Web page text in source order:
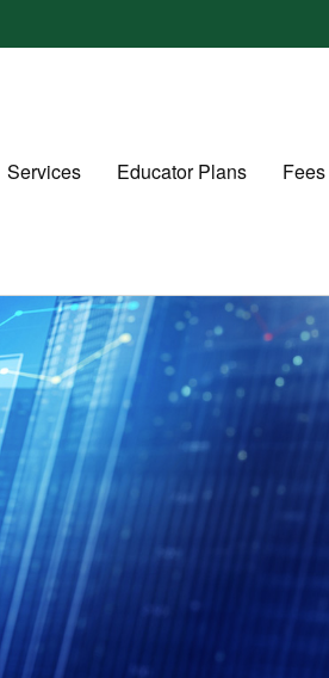
Services Educator Plans Fees